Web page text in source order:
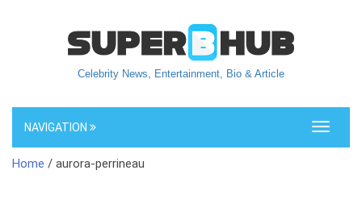
Celebrity News, Entertainment, Bio & Article
Toggle
NAVIGATION
Home / aurora-perrineau